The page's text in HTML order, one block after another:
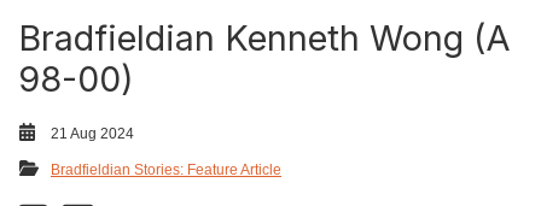
Bradfieldian Kenneth Wong (A
98-00)
21 Aug 2024
Bradfieldian Stories: Feature Article